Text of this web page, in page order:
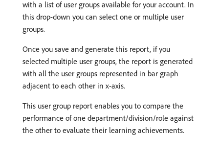
with a list of user groups available for your account. In
this drop-down you can select one or multiple user
groups.
Once you save and generate this report, if you
selected multiple user groups, the report is generated
with all the user groups represented in bar graph
adjacent to each other in x-axis.
This user group report enables you to compare the
performance of one department/division/role against
the other to evaluate their learning achievements.